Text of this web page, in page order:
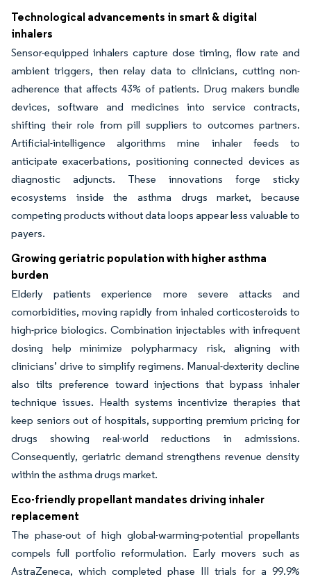
Technological advancements in smart & digital
inhalers
Sensor-equipped inhalers capture dose timing, flow rate and
ambient triggers, then relay data to clinicians, cutting non-
adherence that affects 43% of patients. Drug makers bundle
devices, software and medicines into service contracts,
shifting their role from pill suppliers to outcomes partners.
Artificial-intelligence algorithms mine inhaler feeds to
anticipate exacerbations, positioning connected devices as
diagnostic adjuncts. These innovations forge sticky
ecosystems inside the asthma drugs market, because
competing products without data loops appear less valuable to
payers.
Growing geriatric population with higher asthma
burden
Elderly patients experience more severe attacks and
comorbidities, moving rapidly from inhaled corticosteroids to
high-price biologics. Combination injectables with infrequent
dosing help minimize polypharmacy risk, aligning with
clinicians’ drive to simplify regimens. Manual-dexterity decline
also tilts preference toward injections that bypass inhaler
technique issues. Health systems incentivize therapies that
keep seniors out of hospitals, supporting premium pricing for
drugs showing real-world reductions in admissions.
Consequently, geriatric demand strengthens revenue density
within the asthma drugs market.
Eco-friendly propellant mandates driving inhaler
replacement
The phase-out of high global-warming-potential propellants
compels full portfolio reformulation. Early movers such as
AstraZeneca, which completed phase III trials for a 99.9%